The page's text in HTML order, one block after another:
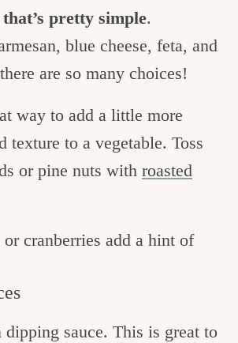
pretty simple.
blue cheese, feta, and
are so many choices!
way to add a little more
texture to a vegetable. Toss
or pine nuts with roasted
cranberries add a hint of
sauce. This is great to